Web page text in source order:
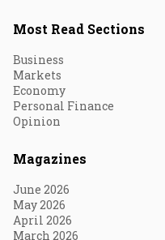
Most Read Sections
Business
Markets
Economy
Personal Finance
Opinion
Magazines
June 2026
May 2026
April 2026
March 2026